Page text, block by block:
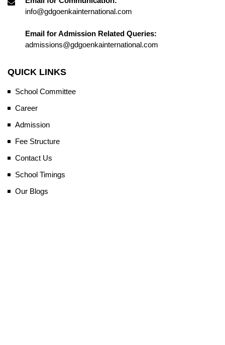
info@gdgoenkainternational.com
Email for Admission Related Queries:
admissions@gdgoenkainternational.com
QUICK LINKS
School Committee
Career
Admission
Fee Structure
Contact Us
School Timings
Our Blogs